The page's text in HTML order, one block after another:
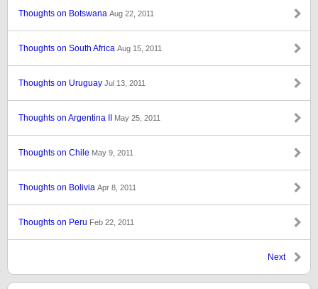
Thoughts on Botswana Aug 22, 2011
Thoughts on South Africa Aug 15, 2011
Thoughts on Uruguay Jul 13, 2011
Thoughts on Argentina II May 25, 2011
Thoughts on Chile May 9, 2011
Thoughts on Bolivia Apr 8, 2011
Thoughts on Peru Feb 22, 2011
Next